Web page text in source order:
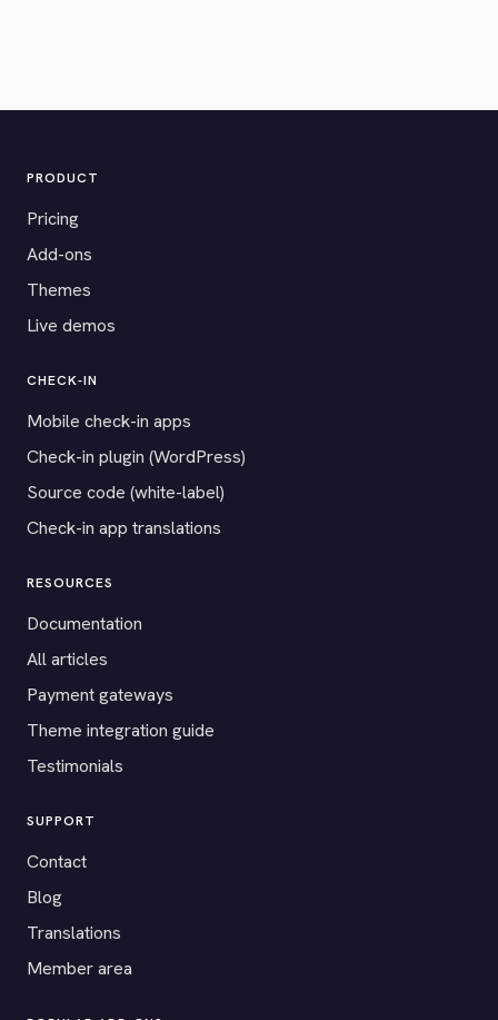
PRODUCT
Pricing
Add-ons
Themes
Live demos
CHECK-IN
Mobile check-in apps
Check-in plugin (WordPress)
Source code (white-label)
Check-in app translations
RESOURCES
Documentation
All articles
Payment gateways
Theme integration guide
Testimonials
SUPPORT
Contact
Blog
Translations
Member area